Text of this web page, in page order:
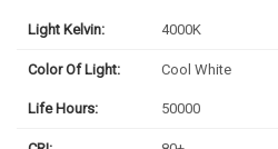
Light Kelvin: 4000K
Color Of Light: Cool White
Life Hours: 50000